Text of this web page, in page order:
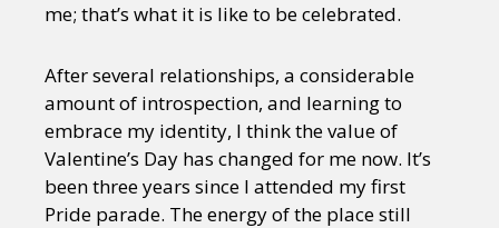
me; that’s what it is like to be celebrated.
After several relationships, a considerable
amount of introspection, and learning to
embrace my identity, I think the value of
Valentine’s Day has changed for me now. It’s
been three years since I attended my first
Pride parade. The energy of the place still